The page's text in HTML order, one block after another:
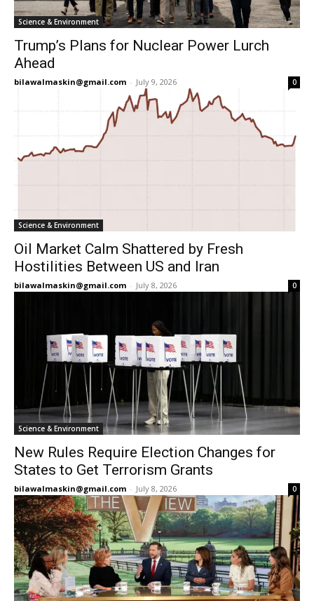
Science & Environment
Trump’s Plans for Nuclear Power Lurch
Ahead
bilawalmaskin@gmail.com - July 9, 2026 0
Science & Environment
Oil Market Calm Shattered by Fresh
Hostilities Between US and Iran
bilawalmaskin@gmail.com - July 8, 2026 0
Science & Environment
New Rules Require Election Changes for
States to Get Terrorism Grants
bilawalmaskin@gmail.com - July 8, 2026 0